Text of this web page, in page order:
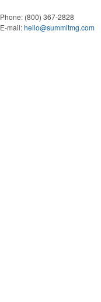
Phone: (800) 367-2828
E-mail:hello@summitmg.com